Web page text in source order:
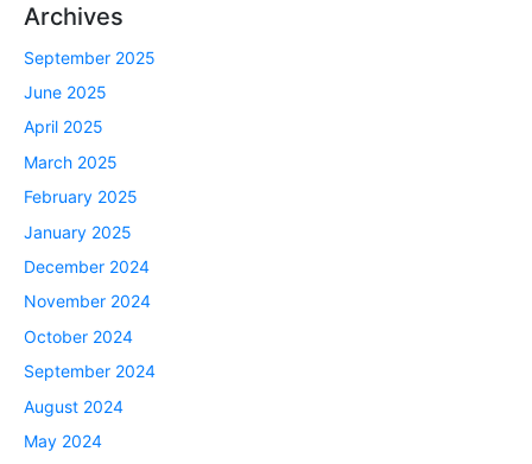
Archives
September 2025
June 2025
April 2025
March 2025
February 2025
January 2025
December 2024
November 2024
October 2024
September 2024
August 2024
May 2024